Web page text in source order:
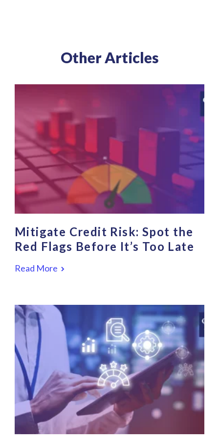
Other Articles
Mitigate Credit Risk: Spot the
Red Flags Before It’s Too Late
Read More